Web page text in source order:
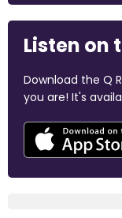
Listen on
Download the Q
you are! It's